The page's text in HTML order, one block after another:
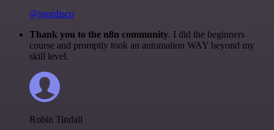
@igordisco
Thank you to the n8n community. I did the beginners
course and promptly took an automation WAY beyond my
skill level.
Robin Tindall